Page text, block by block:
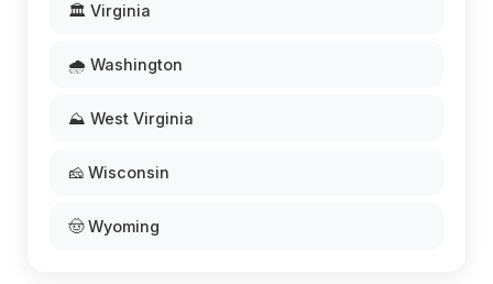
🏛️ Virginia
🌧️ Washington
⛰️ West Virginia
🧀 Wisconsin
🤠 Wyoming